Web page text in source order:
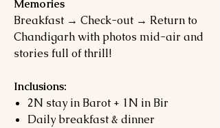
Memories
Breakfast → Check-out → Return to
Chandigarh with photos mid-air and
stories full of thrill!
Inclusions:
2N stay in Barot + 1N in Bir
Daily breakfast & dinner